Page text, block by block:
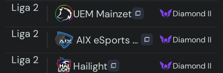
Liga 2 UEM Mainzet Diamond II
Liga 2 AIX eSports Hack Diamond II
Liga 2 Hailight Diamond II